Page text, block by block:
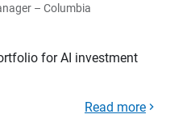
– Columbia
for AI investment
Read more